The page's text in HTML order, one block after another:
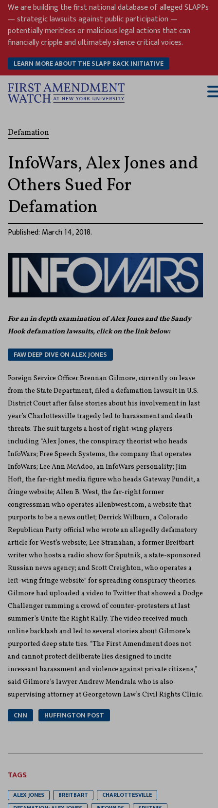
Skip
content
We are building the first national database of alleged SLAPPs
— strategic lawsuits against public participation —
potentially meritless or malicious legal actions that can
financially cripple and ultimately silence critical voices.
LEARN MORE ABOUT THE SLAPP BACK INITIATIVE
Defamation
InfoWars, Alex Jones and
Others Sued For
Defamation
Published: March 14, 2018.
For an in depth examination of Alex Jones and the Sandy
Hook defamation lawsuits, click on the link below:
FAW DEEP DIVE ON ALEX JONES
Foreign Service Officer Brennan Gilmore, currently on leave
from the State Department, filed a defamation lawsuit in U.S.
District Court after false stories about his involvement in last
year’s Charlottesville tragedy led to harassment and death
threats. The suit targets a host of right-wing players
including “Alex Jones, the conspiracy theorist who heads
InfoWars; Free Speech Systems, the company that operates
InfoWars; Lee Ann McAdoo, an InfoWars personality; Jim
Hoft, the far-right media figure who heads Gateway Pundit, a
fringe website; Allen B. West, the far-right former
congressman who operates allenbwest.com, a website that
purports to be a news outlet; Derrick Wilburn, a Colorado
Republican Party official who wrote an allegedly defamatory
article for West’s website; Lee Stranahan, a former Breitbart
writer who hosts a radio show for Sputnik, a state-sponsored
Russian news agency; and Scott Creighton, who operates a
left-wing fringe website” for spreading conspiracy theories.
Gilmore had uploaded a video to Twitter that showed a Dodge
Challenger ramming a crowd of counter-protesters at last
summer’s Unite the Right Rally. The video received much
online backlash and led to several stories about Gilmore’s
purported deep state ties. “The First Amendment does not
and cannot protect deliberate lies designed to incite
incessant harassment and violence against private citizens,”
said Gilmore’s lawyer Andrew Mendrala who is also
supervising attorney at Georgetown Law’s Civil Rights Clinic.
CNN HUFFINGTON POST
TAGS
ALEX JONES BREITBART
CHARLOTTESVILLE